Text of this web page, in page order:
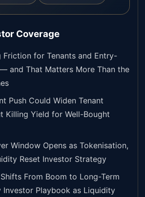
Coverage
Friction for Tenants and Entry-
and That Matters More Than the
Push Could Widen Tenant
Killing Yield for Well-Bought
Window Opens as Tokenisation,
Reset Investor Strategy
From Boom to Long-Term
Investor Playbook as Liquidity